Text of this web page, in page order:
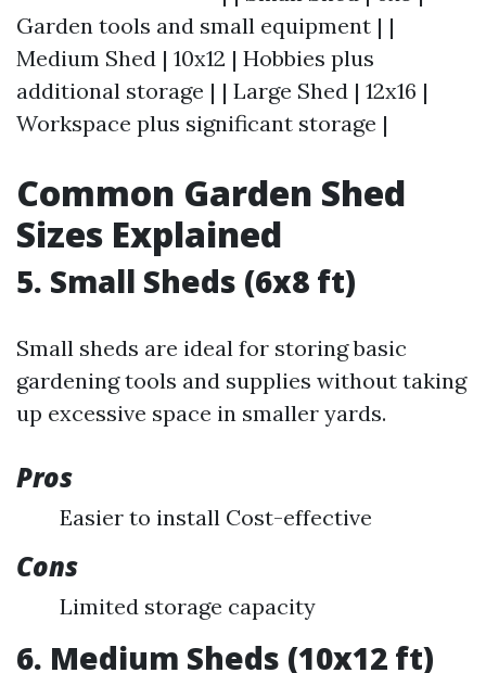
Garden tools and small equipment | |
Medium Shed | 10x12 | Hobbies plus
additional storage | | Large Shed | 12x16 |
Workspace plus significant storage |
Common Garden Shed
Sizes Explained
5. Small Sheds (6x8 ft)
Small sheds are ideal for storing basic
gardening tools and supplies without taking
up excessive space in smaller yards.
Pros
Easier to install Cost-effective
Cons
Limited storage capacity
6. Medium Sheds (10x12 ft)